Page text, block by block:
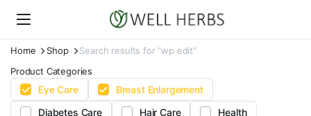
Home Shop
Search results for “wp edit”
Product Categories
Eye Care
Breast Enlargement
Diabetes Care
Hair Care
Health